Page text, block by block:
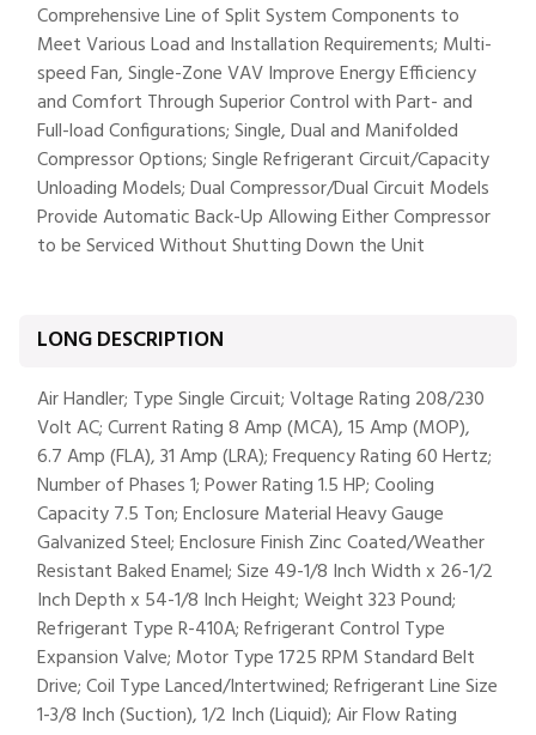
Comprehensive Line of Split System Components to
Meet Various Load and Installation Requirements; Multi-
speed Fan, Single-Zone VAV Improve Energy Efficiency
and Comfort Through Superior Control with Part- and
Full-load Configurations; Single, Dual and Manifolded
Compressor Options; Single Refrigerant Circuit/Capacity
Unloading Models; Dual Compressor/Dual Circuit Models
Provide Automatic Back-Up Allowing Either Compressor
to be Serviced Without Shutting Down the Unit
LONG DESCRIPTION
Air Handler; Type Single Circuit; Voltage Rating 208/230
Volt AC; Current Rating 8 Amp (MCA), 15 Amp (MOP),
6.7 Amp (FLA), 31 Amp (LRA); Frequency Rating 60 Hertz;
Number of Phases 1; Power Rating 1.5 HP; Cooling
Capacity 7.5 Ton; Enclosure Material Heavy Gauge
Galvanized Steel; Enclosure Finish Zinc Coated/Weather
Resistant Baked Enamel; Size 49-1/8 Inch Width x 26-1/2
Inch Depth x 54-1/8 Inch Height; Weight 323 Pound;
Refrigerant Type R-410A; Refrigerant Control Type
Expansion Valve; Motor Type 1725 RPM Standard Belt
Drive; Coil Type Lanced/Intertwined; Refrigerant Line Size
1-3/8 Inch (Suction), 1/2 Inch (Liquid); Air Flow Rating